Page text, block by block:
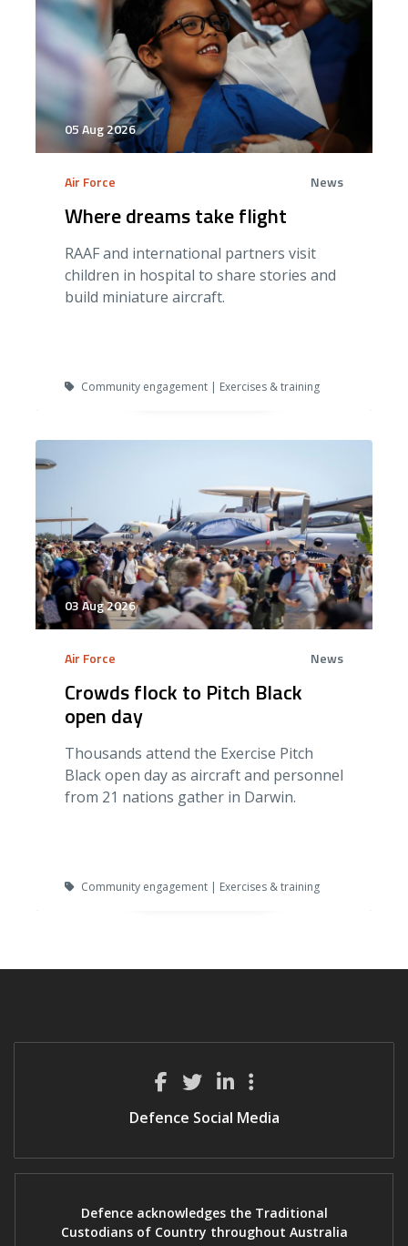
05 Aug 2026
Air Force News
Where dreams take flight
RAAF and international partners visit
children in hospital to share stories and
build miniature aircraft.
Community engagement | Exercises & training
03 Aug 2026
Air Force News
Crowds flock to Pitch Black
open day
Thousands attend the Exercise Pitch
Black open day as aircraft and personnel
from 21 nations gather in Darwin.
Community engagement | Exercises & training
Defence Social Media
Defence acknowledges the Traditional
Custodians of Country throughout Australia